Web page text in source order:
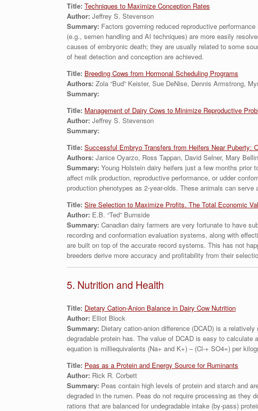
Title: Techniques to Maximize Conception Rates
Author: Jeffrey S. Stevenson
Summary: Factors governing reduced reproductive
(e.g., semen handling and AI techniques) are more easily
causes of embryonic death; they are usually related to some
of heat detection and conception are achieved.
Title: Breeding Cows from Hormonal Scheduling Programs
Authors: Zola “Bud” Keister, Sue DeNise, Dennis Armstrong,
Summary:
Title: Management of Dairy Cows to Minimize Reproductive
Author: Jeffrey S. Stevenson
Summary:
Title: Successful Embryo Transfers from Heifers Near Puberty:
Authors: Janice Oyarzo, Ross Tappan, David Selner, Mary
Summary: Young Holstein dairy heifers just a few months prior
affect milk production, reproductive performance, or udder
production phenotypes as 2-year-olds. These animals can
Title: Sire Selection to Maximize Profits. The Total Economic
Author: E.B. “Ted” Burnside
Summary: Canadian dairy farmers are very fortunate to have
recording and conformation evaluation systems, along with
are built on top of the accurate record systems. This has not
breeders derive more accuracy and profitability from their
5. Nutrition and Health
Title: Dietary Cation-Anion Balance in Dairy Cow Nutrition
Author: Elliot Block
Summary: Dietary cation-anion difference (DCAD) is a
degradable protein has. The value of DCAD is easy to
equation is milliequivalents (Na+ and K+) – (Cl-+ SO4=) per
Title: Peas as a Protein and Energy Source for Ruminants
Author: Rick R. Corbett
Summary: Peas contain high levels of protein and starch and
degraded in the rumen. Peas do not require processing as they
rations that are balanced for undegradable intake (by-pass)